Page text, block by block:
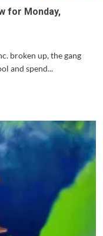
for Monday,
broken up, the gang
and spend...